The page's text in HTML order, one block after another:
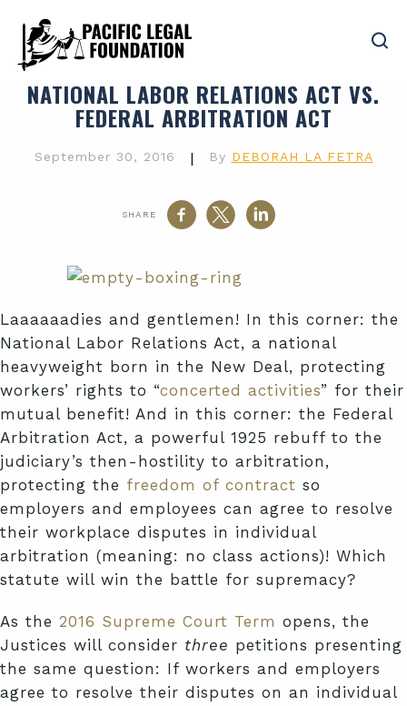
NATIONAL LABOR RELATIONS ACT VS.
FEDERAL ARBITRATION ACT
September 30, 2016 | By DEBORAH LA FETRA
SHARE
Laaaaaadies and gentlemen! In this corner: the
National Labor Relations Act, a national
heavyweight born in the New Deal, protecting
workers’ rights to “concerted activities” for their
mutual benefit! And in this corner: the Federal
Arbitration Act, a powerful 1925 rebuff to the
judiciary’s then-hostility to arbitration,
protecting the freedom of contract so
employers and employees can agree to resolve
their workplace disputes in individual
arbitration (meaning: no class actions)! Which
statute will win the battle for supremacy?
As the 2016 Supreme Court Term opens, the
Justices will consider three petitions presenting
the same question: If workers and employers
agree to resolve their disputes on an individual